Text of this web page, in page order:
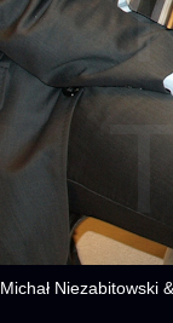
Michał Niezabitowski